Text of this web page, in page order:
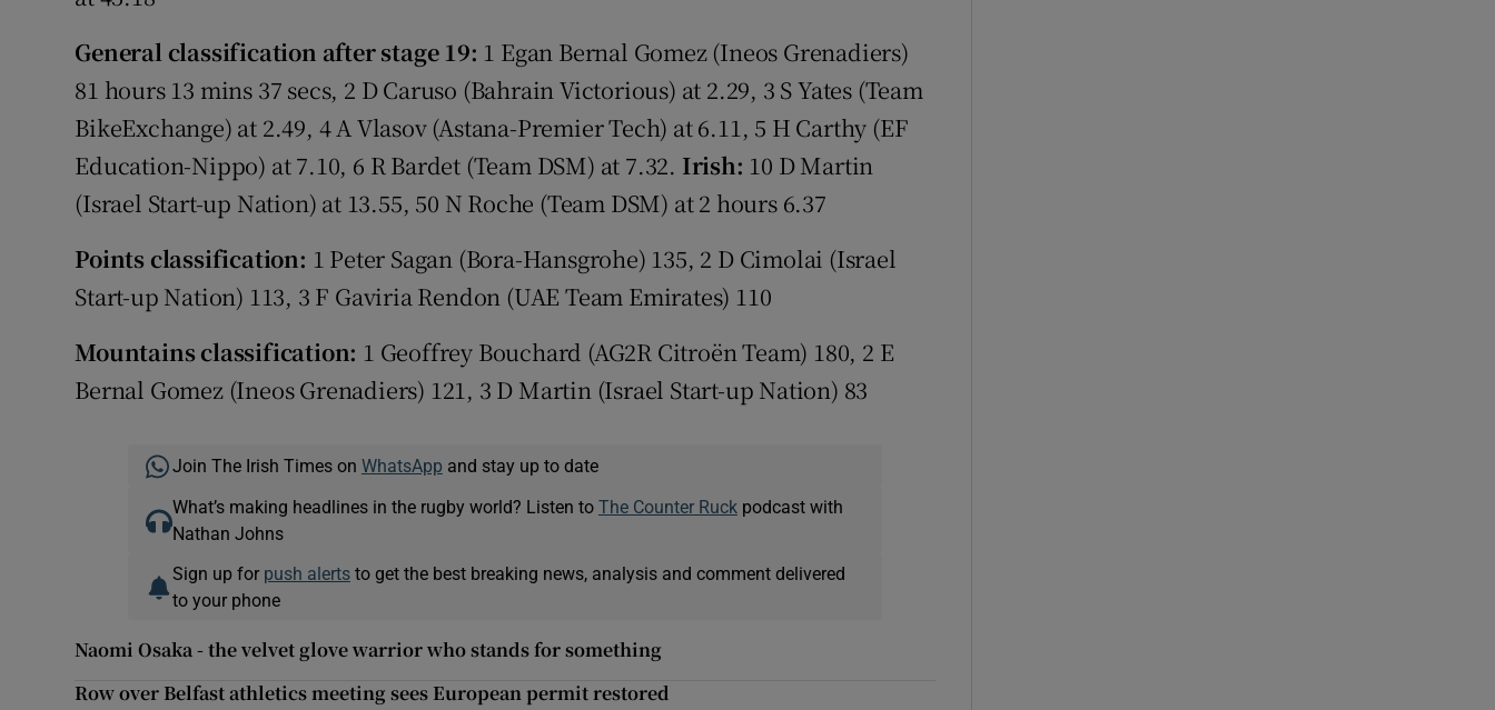
General classification after stage 19: 1 Egan Bernal Gomez (Ineos Grenadiers)
81 hours 13 mins 37 secs, 2 D Caruso (Bahrain Victorious) at 2.29, 3 S Yates (Team
BikeExchange) at 2.49, 4 A Vlasov (Astana-Premier Tech) at 6.11, 5 H Carthy (EF
Education-Nippo) at 7.10, 6 R Bardet (Team DSM) at 7.32. Irish: 10 D Martin
(Israel Start-up Nation) at 13.55, 50 N Roche (Team DSM) at 2 hours 6.37
Points classification: 1 Peter Sagan (Bora-Hansgrohe) 135, 2 D Cimolai (Israel
Start-up Nation) 113, 3 F Gaviria Rendon (UAE Team Emirates) 110
Mountains classification: 1 Geoffrey Bouchard (AG2R Citroën Team) 180, 2 E
Bernal Gomez (Ineos Grenadiers) 121, 3 D Martin (Israel Start-up Nation) 83
Join The Irish Times on WhatsApp and stay up to date
What’s making headlines in the rugby world? Listen to The Counter Ruckpodcast with
Nathan Johns
Sign up for push alertsto get the best breaking news, analysis and comment delivered
to your phone
Naomi Osaka - the velvet glove warrior who stands for something
Row over Belfast athletics meeting sees European permit restored